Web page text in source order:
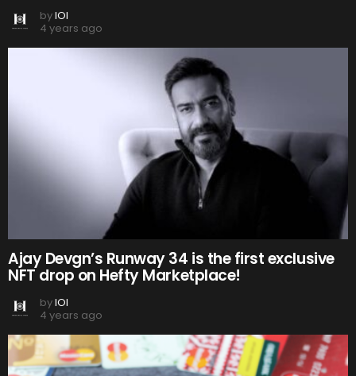
byIOI
4 years ago
Ajay Devgn’s Runway 34 is the first exclusive
NFT drop on Hefty Marketplace!
byIOI
4 years ago